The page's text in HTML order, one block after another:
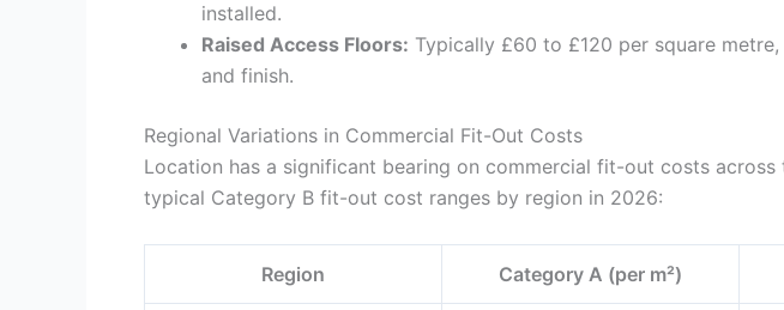
installed.
Raised Access Floors: Typically £60 to £120 per square
and finish.
Regional Variations in Commercial Fit-Out Costs
Location has a significant bearing on commercial fit-out costs across
typical Category B fit-out cost ranges by region in 2026:
Region Category A (per m²)